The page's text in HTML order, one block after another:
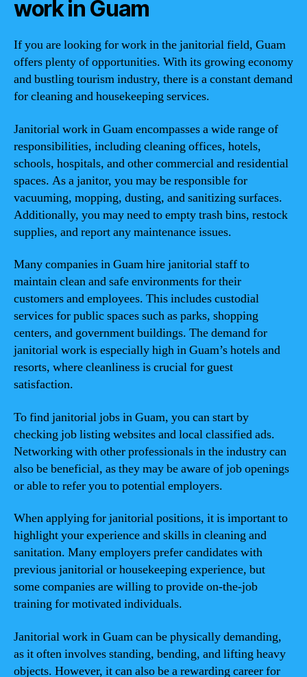
work in Guam
If you are looking for work in the janitorial field, Guam
offers plenty of opportunities. With its growing economy
and bustling tourism industry, there is a constant demand
for cleaning and housekeeping services.
Janitorial work in Guam encompasses a wide range of
responsibilities, including cleaning offices, hotels,
schools, hospitals, and other commercial and residential
spaces. As a janitor, you may be responsible for
vacuuming, mopping, dusting, and sanitizing surfaces.
Additionally, you may need to empty trash bins, restock
supplies, and report any maintenance issues.
Many companies in Guam hire janitorial staff to
maintain clean and safe environments for their
customers and employees. This includes custodial
services for public spaces such as parks, shopping
centers, and government buildings. The demand for
janitorial work is especially high in Guam’s hotels and
resorts, where cleanliness is crucial for guest
satisfaction.
To find janitorial jobs in Guam, you can start by
checking job listing websites and local classified ads.
Networking with other professionals in the industry can
also be beneficial, as they may be aware of job openings
or able to refer you to potential employers.
When applying for janitorial positions, it is important to
highlight your experience and skills in cleaning and
sanitation. Many employers prefer candidates with
previous janitorial or housekeeping experience, but
some companies are willing to provide on-the-job
training for motivated individuals.
Janitorial work in Guam can be physically demanding,
as it often involves standing, bending, and lifting heavy
objects. However, it can also be a rewarding career for